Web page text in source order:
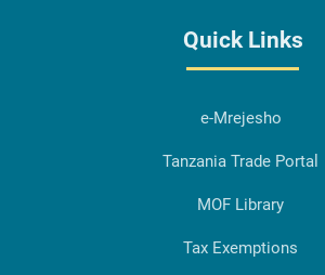
Quick Links
e-Mrejesho
Tanzania Trade Portal
MOF Library
Tax Exemptions